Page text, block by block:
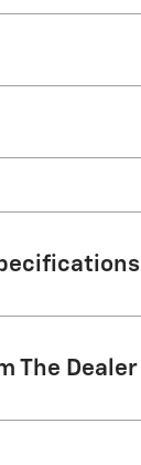
The Dealer